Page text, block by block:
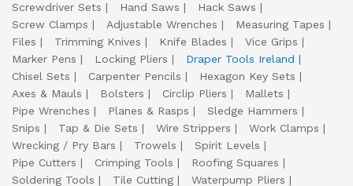
Screwdriver Sets
Hand Saws
Hack Saws
Screw Clamps
Adjustable Wrenches
Measuring Tapes
Files
Trimming Knives Knife Blades
Vice Grips
Marker Pens
Locking Pliers
Draper Tools Ireland
Chisel Sets
Carpenter Pencils
Hexagon Key Sets
Axes & Mauls
Bolsters Circlip Pliers
Mallets
Pipe Wrenches
Planes & Rasps
Sledge Hammers
Snips
Tap & Die Sets Wire Strippers
Work Clamps
Wrecking / Pry Bars
Trowels
Spirit Levels
Pipe Cutters
Crimping Tools
Roofing Squares
Soldering Tools
Tile Cutting
Waterpump Pliers